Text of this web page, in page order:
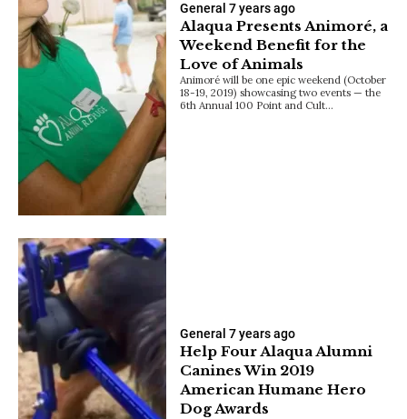
General 7 years ago
Alaqua Presents Animoré, a
Weekend Benefit for the
Love of Animals
Animoré will be one epic weekend (October
18-19, 2019) showcasing two events — the
6th Annual 100 Point and Cult…
General 7 years ago
Help Four Alaqua Alumni
Canines Win 2019
American Humane Hero
Dog Awards